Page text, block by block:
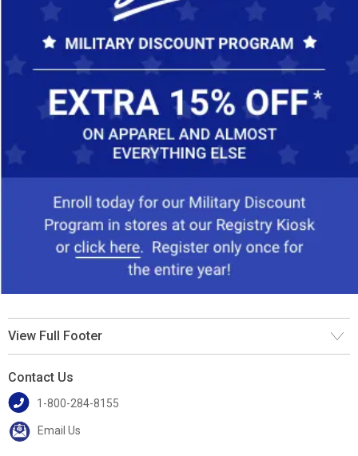
View Full Footer
Contact Us
1-800-284-8155
Email Us